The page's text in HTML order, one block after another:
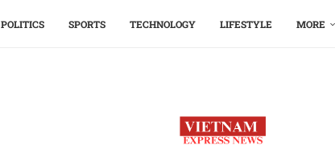
POLITICS SPORTS TECHNOLOGY LIFESTYLE MORE